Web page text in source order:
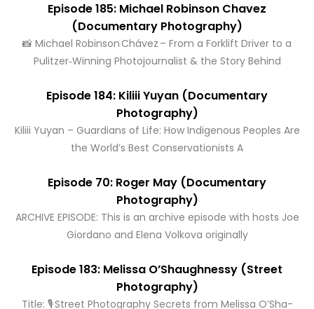
Episode 185: Michael Robinson Chavez
(Documentary Photography)
📸 Michael Robinson Chávez – From a Forklift Driver to a
Pulitzer‑Winning Photojournalist & the Story Behind
Episode 184: Kiliii Yuyan (Documentary
Photography)
Kiliii Yuyan – Guardians of Life: How Indigenous Peoples Are
the World’s Best Conservationists A
Episode 70: Roger May (Documentary
Photography)
ARCHIVE EPISODE: This is an archive episode with hosts Joe
Giordano and Elena Volkova originally
Episode 183: Melissa O’Shaughnessy (Street
Photography)
Title: 🎙️ Street Photography Secrets from Melissa O’Sha­